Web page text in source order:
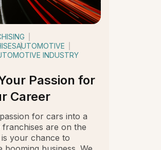
AUTOMOTIVE
INDUSTRY
Passion for
Career
for cars into a
are on the
your chance to